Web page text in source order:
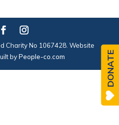
Charity No 1067428. Website
byPeople-co.com DONATE